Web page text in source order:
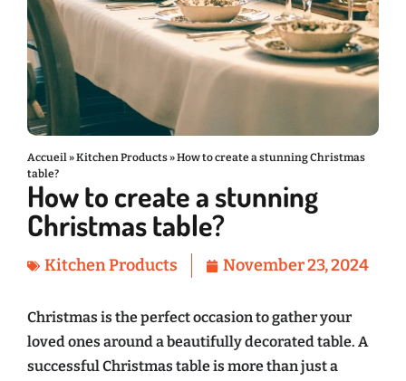
Accueil»Kitchen Products»How to create a stunning Christmas
table?
How to create a stunning
Christmas table?
Kitchen Products November 23, 2024
Christmas is the perfect occasion to gather your
loved ones around a beautifully decorated table. A
successful Christmas table is more than just a